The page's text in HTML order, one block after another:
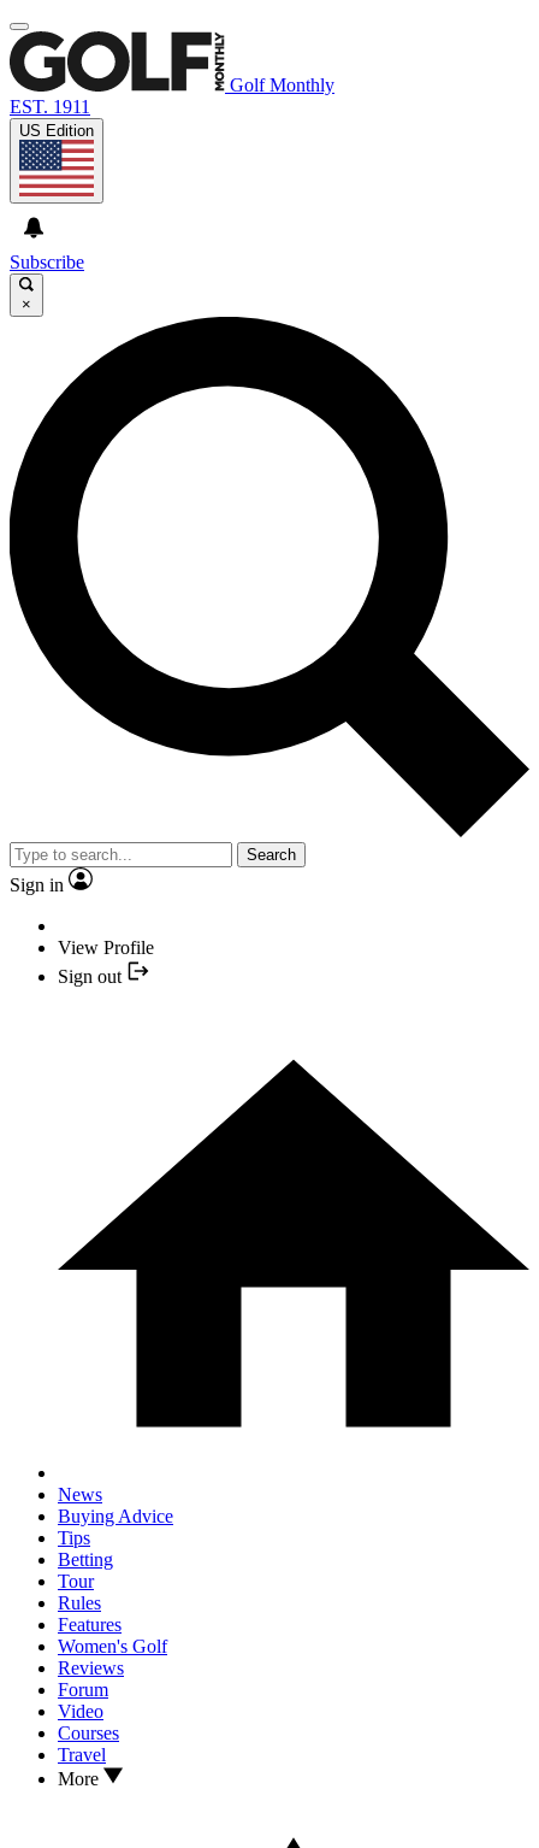
Golf Monthly
EST. 1911
US Edition
Subscribe
×
Search
Sign in
View Profile
Sign out
News
Buying Advice
Tips
Betting
Tour
Rules
Features
Women's Golf
Reviews
Forum
Video
Courses
Travel
More